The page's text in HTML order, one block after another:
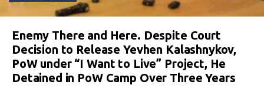
Enemy There and Here. Despite Court
Decision to Release Yevhen Kalashnykov,
PoW under “I Want to Live” Project, He
Detained in PoW Camp Over Three Years